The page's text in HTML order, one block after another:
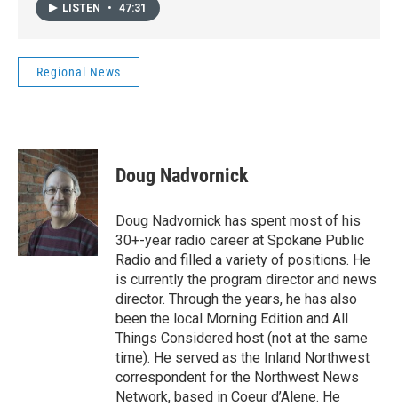
LISTEN • 47:31
Regional News
Doug Nadvornick
Doug Nadvornick has spent most of his
30+-year radio career at Spokane Public
Radio and filled a variety of positions. He
is currently the program director and news
director. Through the years, he has also
been the local Morning Edition and All
Things Considered host (not at the same
time). He served as the Inland Northwest
correspondent for the Northwest News
Network, based in Coeur d’Alene. He